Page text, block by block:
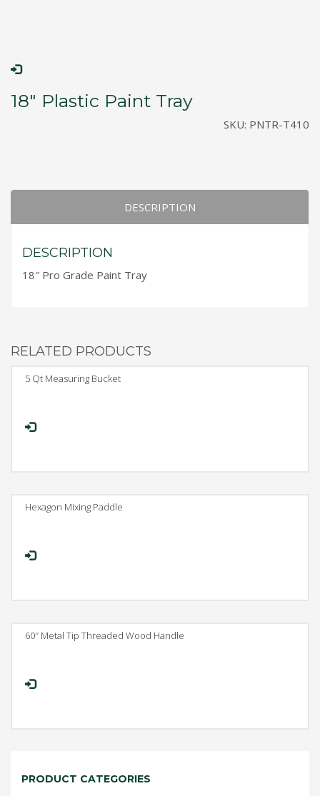
18″ Plastic Paint Tray
SKU: PNTR-T410
DESCRIPTION
DESCRIPTION
18″ Pro Grade Paint Tray
RELATED PRODUCTS
5 Qt Measuring Bucket
Hexagon Mixing Paddle
60″ Metal Tip Threaded Wood Handle
PRODUCT CATEGORIES